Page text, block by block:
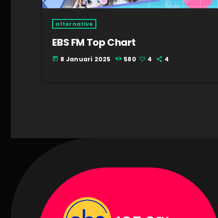
alternative
EBS FM Top Chart
today 8 Januari 2025 580 4 4